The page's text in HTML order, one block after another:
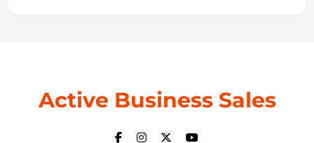
Active Business Sales